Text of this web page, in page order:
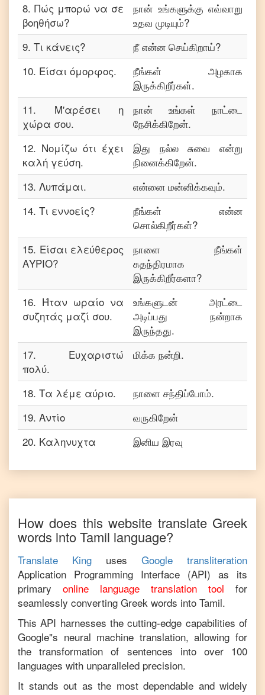
8. Πώς μπορώ να σε
βοηθήσω?
நான் உங்களுக்கு எவ்வாறு
உதவ முடியும்?
9. Τι κάνεις?
நீ என்ன செய்கிறாய்?
10. Είσαι όμορφος.
நீங்கள் அழகாக
இருக்கிறீர்கள்.
11. Μ'αρέσει η
χώρα σου.
நான் உங்கள் நாட்டை
நேசிக்கிறேன்.
12. Νομίζω ότι έχει
καλή γεύση.
இது நல்ல சுவை என்று
நினைக்கிறேன்.
13. Λυπάμαι.
என்னை மன்னிக்கவும்.
14. Τι εννοείς?
நீங்கள் என்ன
சொல்கிறீர்கள்?
15. Είσαι ελεύθερος
ΑΥΡΙΟ?
நாளை நீங்கள்
சுதந்திரமாக
இருக்கிறீர்களா?
16. Ήταν ωραίο να
συζητάς μαζί σου.
உங்களுடன் அரட்டை
அடிப்பது நன்றாக
இருந்தது.
17. Ευχαριστώ
πολύ.
மிக்க நன்றி.
18. Τα λέμε αύριο.
நாளை சந்திப்போம்.
19. Αντίο
வருகிறேன்
20. Καληνυχτα இனிய இரவு
How does this website translate Greek
words intoTamil language?
Translate King uses
Google transliteration
Application Programming Interface (API) as its
primary
online language translation tool
for
seamlessly converting Greek words into Tamil.
This API harnesses the cutting-edge capabilities of
Google"s neural machine translation, allowing for
the transformation of sentences into over 100
languages with unparalleled precision.
It stands out as the most dependable and widely